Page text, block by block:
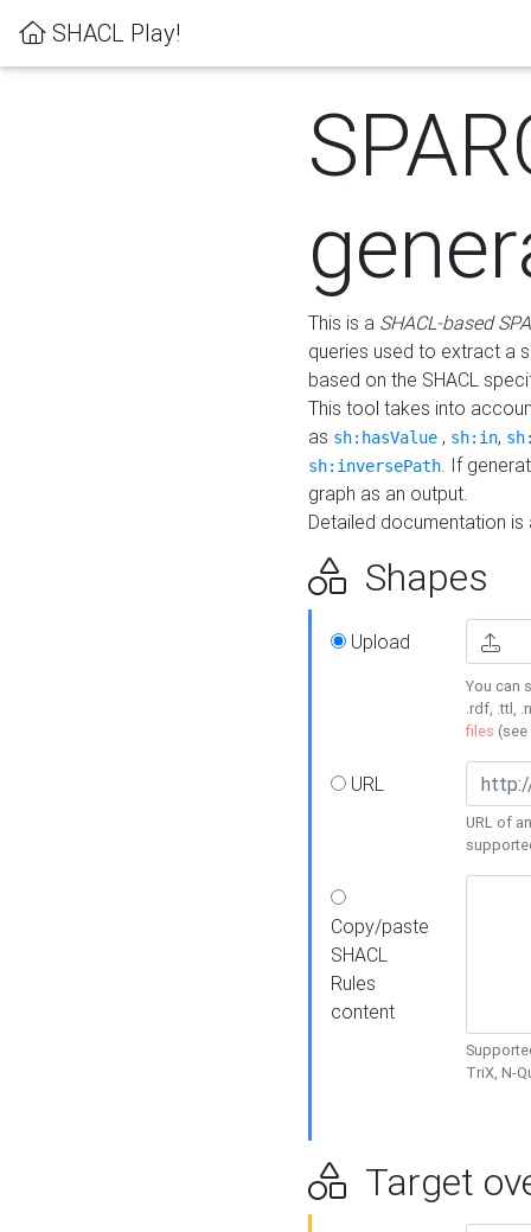
SHACL Play!
This is a SHACL-based
queries used to extract a
based on the SHACL
This tool takes into
as sh:hasValue , sh:in,
sh:inversePath. If
graph as an output.
Detailed documentation
Shapes
Upload
You can
.rdf, .ttl,
files (see
URL
URL of
Copy/paste
SHACL
Rules
content
TriX, N-
Target